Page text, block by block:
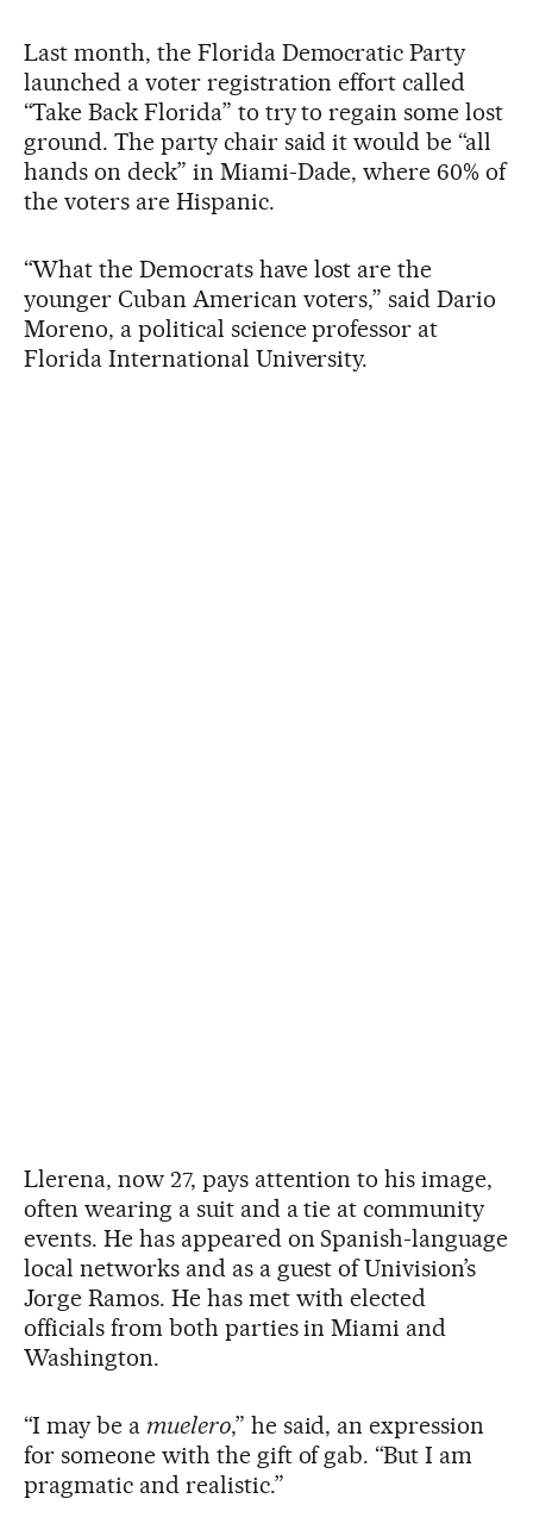
Last month, the Florida Democratic Party
launched a voter registration effort called
“Take Back Florida” to try to regain some lost
ground. The party chair said it would be “all
hands on deck” in Miami-Dade, where 60% of
the voters are Hispanic.
“What the Democrats have lost are the
younger Cuban American voters,” said Dario
Moreno, a political science professor at
Florida International University.
Llerena, now 27, pays attention to his image,
often wearing a suit and a tie at community
events. He has appeared on Spanish-language
local networks and as a guest of Univision’s
Jorge Ramos. He has met with elected
officials from both parties in Miami and
Washington.
“I may be a muelero,” he said, an expression
for someone with the gift of gab. “But I am
pragmatic and realistic.”